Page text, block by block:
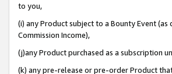
to you,
(i) any Product subject to a Bounty Event
Commission Income),
(j)any Product purchased as a subscription
(k) any pre-release or pre-order Product